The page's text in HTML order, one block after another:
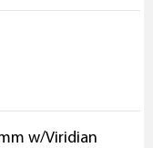
w/Viridian